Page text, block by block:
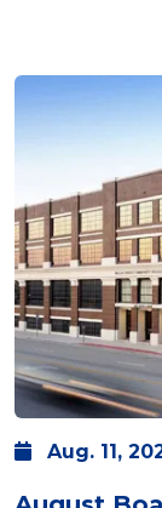
Aug. 11,